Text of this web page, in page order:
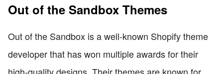
Out of the Sandbox Themes
Out of the Sandbox is a well-known Shopify theme
developer that has won multiple awards for their